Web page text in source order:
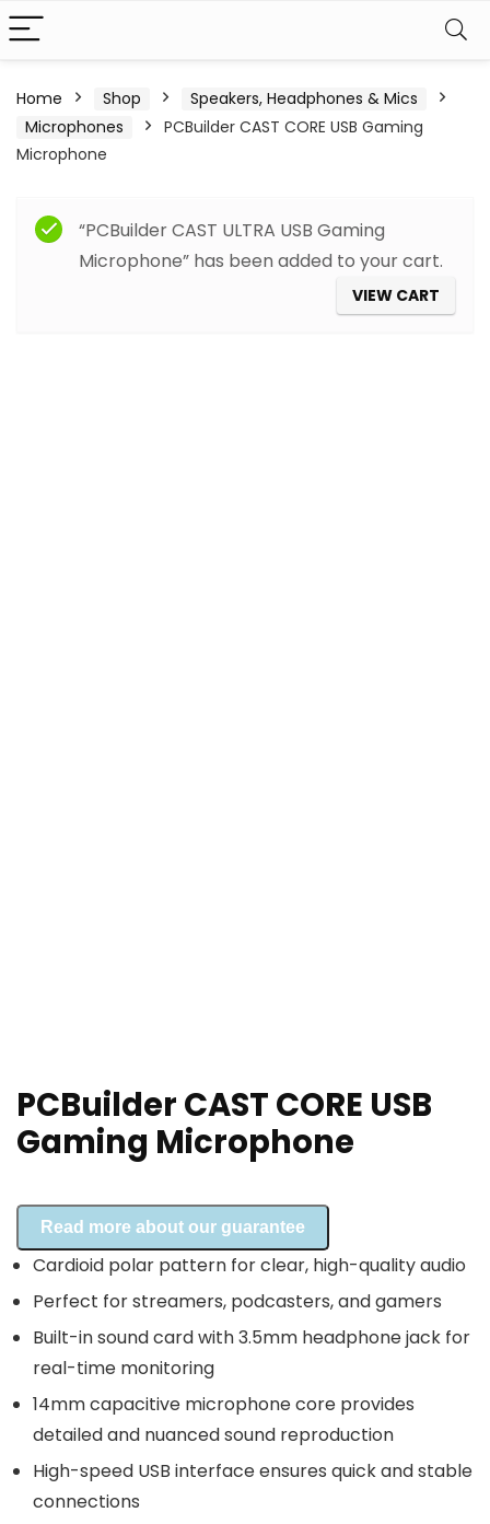
Home Shop
Speakers, Headphones & Mics
Microphones
PCBuilder CAST CORE USB Gaming
Microphone
“PCBuilder CAST ULTRA USB Gaming
Microphone” has been added to your cart.
VIEW CART
PCBuilder CAST CORE USB
Gaming Microphone
Read more about our guarantee
Cardioid polar pattern for clear, high-quality audio
Perfect for streamers, podcasters, and gamers
Built-in sound card with 3.5mm headphone jack for
real-time monitoring
14mm capacitive microphone core provides
detailed and nuanced sound reproduction
High-speed USB interface ensures quick and stable
connections